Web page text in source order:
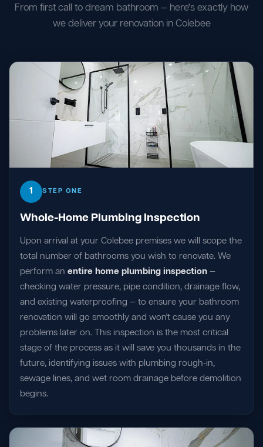
From first call to dream bathroom — here's exactly how
we deliver your renovation in Colebee
1 STEP ONE
Whole-Home Plumbing Inspection
Upon arrival at your Colebee premises we will scope the
total number of bathrooms you wish to renovate. We
perform an entire home plumbing inspection —
checking water pressure, pipe condition, drainage flow,
and existing waterproofing — to ensure your bathroom
renovation will go smoothly and won't cause you any
problems later on. This inspection is the most critical
stage of the process as it will save you thousands in the
future, identifying issues with plumbing rough-in,
sewage lines, and wet room drainage before demolition
begins.